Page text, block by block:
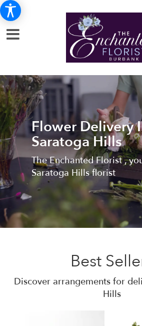
Flower Delivery
Saratoga Hills
The Enchanted Florist ,
Saratoga Hills florist
Best
Discover arrangements for
Hills